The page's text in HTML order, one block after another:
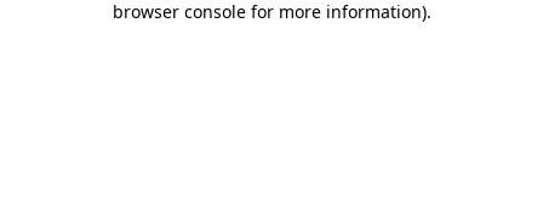
browser console for more information).